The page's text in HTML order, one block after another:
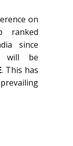
on
ranked
since
will be
. This has